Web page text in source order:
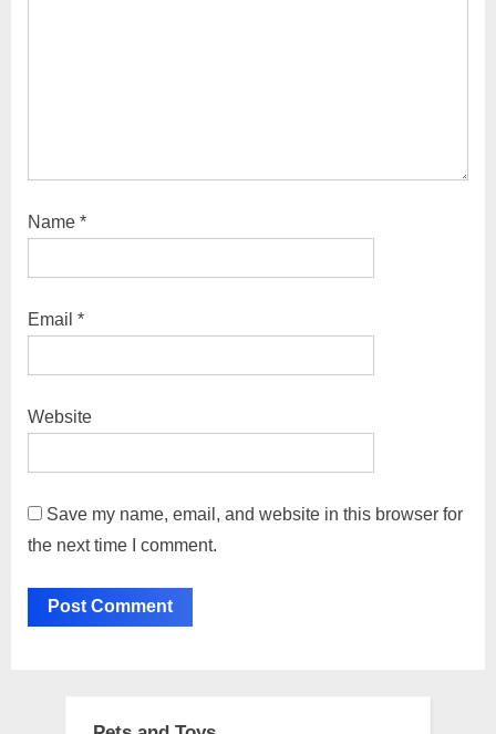
Name *
Email *
Website
Save my name, email, and website in this browser for
the next time I comment.